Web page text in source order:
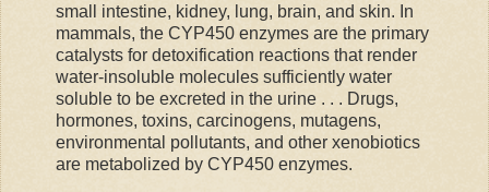
small intestine, kidney, lung, brain, and skin. In
mammals, the CYP450 enzymes are the primary
catalysts for detoxification reactions that render
water-insoluble molecules sufficiently water
soluble to be excreted in the urine . . . Drugs,
hormones, toxins, carcinogens, mutagens,
environmental pollutants, and other xenobiotics
are metabolized by CYP450 enzymes.